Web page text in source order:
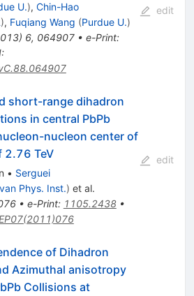
U.), Chin-Hao
), Fuqiang Wang (Purdue U.)
) 6, 064907• e-Print:
:
edit
short-range dihadron
in central PbPb
nucleon center of
2.76 TeV
• Serguei
Phys. Inst.) et al.
• e-Print: 1105.2438•
edit
of Dihadron
Azimuthal anisotropy
Collisions at